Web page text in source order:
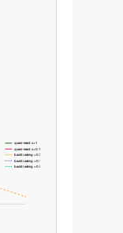
quasi-exact c=1
quasi-exact c=0.1
backtracking =0.5
backtracking =0.1
backtracking =0.01